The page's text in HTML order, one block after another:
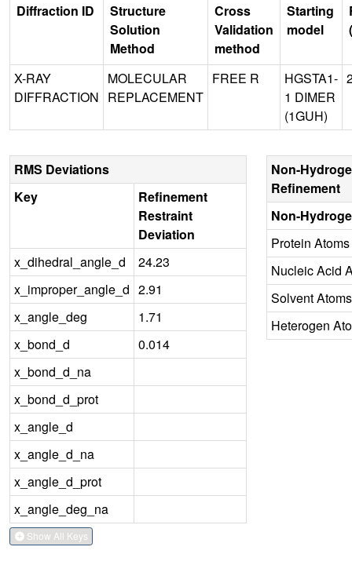
Diffraction ID
Structure
Solution
Method
Cross
Validation
method
Starting
model
X-RAY
DIFFRACTION
MOLECULAR
REPLACEMENT
FREE R
HGSTA1-
1 DIMER
(1GUH)
RMS Deviations
Key
Refinement
Restraint
Deviation
x_dihedral_angle_d
24.23
x_improper_angle_d 2.91
x_angle_deg
1.71
x_bond_d
0.014
x_bond_d_na
x_bond_d_prot
x_angle_d
x_angle_d_na
x_angle_d_prot
x_angle_deg_na
Show All Keys
Non-
Refinement
Non-
Protein Atoms
Nucleic Acid
Solvent Atoms
Heterogen